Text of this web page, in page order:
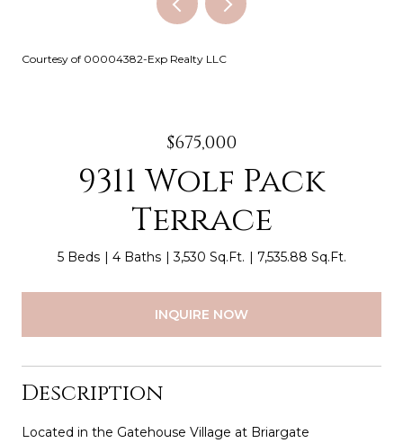
Courtesy of 00004382-Exp Realty LLC
$675,000
9311 Wolf Pack
Terrace
5 Beds 4 Baths 3,530 Sq.Ft. 7,535.88 Sq.Ft.
INQUIRE NOW
Description
Located in the Gatehouse Village at Briargate